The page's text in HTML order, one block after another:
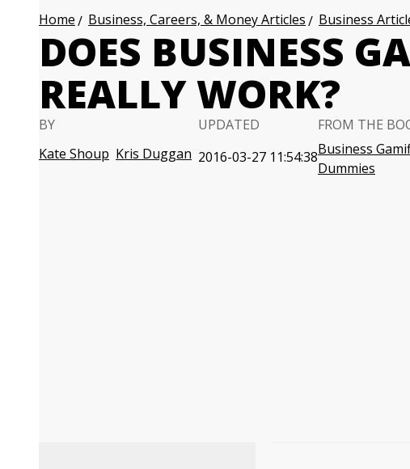
Home Business, Careers, & Money Articles Business
DOES BUSINESS
REALLY WORK?
BY
Kate Shoup Kris Duggan
UPDATED
2016-03-27 11:54:38
FROM THE
Business
Dummies